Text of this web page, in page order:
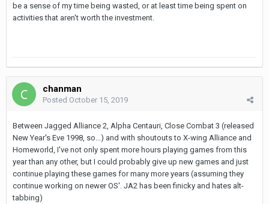
be a sense of my time being wasted, or at least time being spent on
activities that aren't worth the investment.
chanman
Posted October 15, 2019
Between Jagged Alliance 2, Alpha Centauri, Close Combat 3 (released
New Year's Eve 1998, so...) and with shoutouts to X-wing Alliance and
Homeworld, I've not only spent more hours playing games from this
year than any other, but I could probably give up new games and just
continue playing these games for many more years (assuming they
continue working on newer OS'. JA2 has been finicky and hates alt-
tabbing)